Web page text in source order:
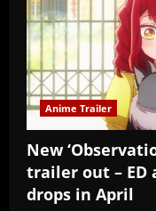
Anime Trailer
New
trailer out – ED
drops in April